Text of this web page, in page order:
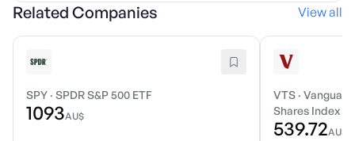
Related Companies View all
SPY · SPDR S&P 500 ETF
1093AU$
VTS ·
Shares Index
539.72AU$